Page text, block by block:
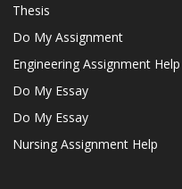
Thesis
Do My Assignment
Engineering Assignment Help
Do My Essay
Do My Essay
Nursing Assignment Help